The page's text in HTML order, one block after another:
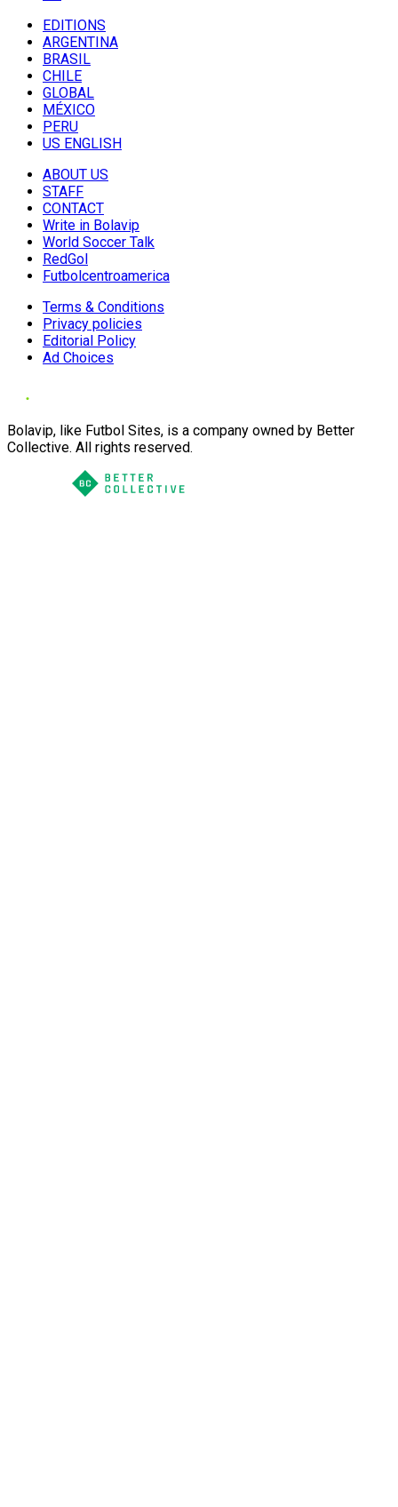
EDITIONS
ARGENTINA
BRASIL
CHILE
GLOBAL
MÉXICO
PERU
US ENGLISH
ABOUT US
STAFF
CONTACT
Write in Bolavip
World Soccer Talk
RedGol
Futbolcentroamerica
Terms & Conditions
Privacy policies
Editorial Policy
Ad Choices
Bolavip, like Futbol Sites, is a company owned by Better
Collective. All rights reserved.